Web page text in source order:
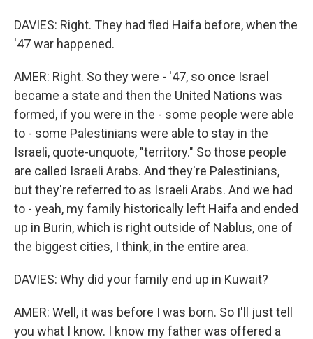
DAVIES: Right. They had fled Haifa before, when the
'47 war happened.
AMER: Right. So they were - '47, so once Israel
became a state and then the United Nations was
formed, if you were in the - some people were able
to - some Palestinians were able to stay in the
Israeli, quote-unquote, "territory." So those people
are called Israeli Arabs. And they're Palestinians,
but they're referred to as Israeli Arabs. And we had
to - yeah, my family historically left Haifa and ended
up in Burin, which is right outside of Nablus, one of
the biggest cities, I think, in the entire area.
DAVIES: Why did your family end up in Kuwait?
AMER: Well, it was before I was born. So I'll just tell
you what I know. I know my father was offered a